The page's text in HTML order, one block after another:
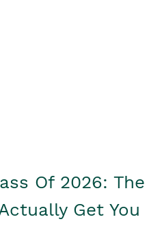
Of 2026: The
Get You